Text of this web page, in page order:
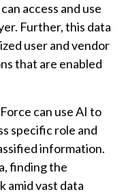
access and use
Further, this data
user and vendor
that are enabled
can use AI to
specific role and
information.
finding the
amid vast data